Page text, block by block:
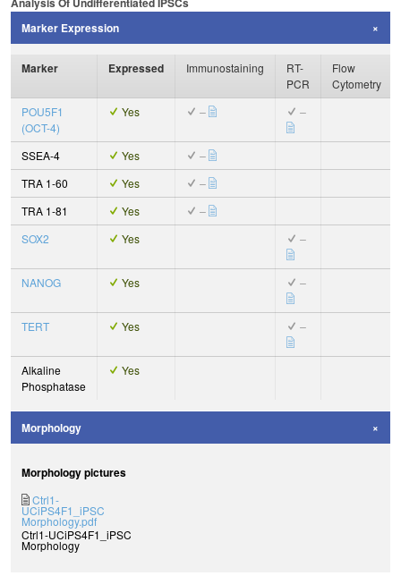
Marker Expression
Marker Expressed Immunostaining
RT-
PCR
Flow
Cytometry
POU5F1
(OCT-4)
Yes – –
SSEA-4 Yes
–
TRA 1-60
Yes
–
TRA 1-81
Yes
–
SOX2
Yes –
NANOG Yes –
TERT Yes –
Alkaline
Phosphatase
Yes
Morphology
Morphology pictures
Ctrl1-
UCiPS4F1_iPSC
Morphology.pdf
Ctrl1-UCiPS4F1_iPSC
Morphology